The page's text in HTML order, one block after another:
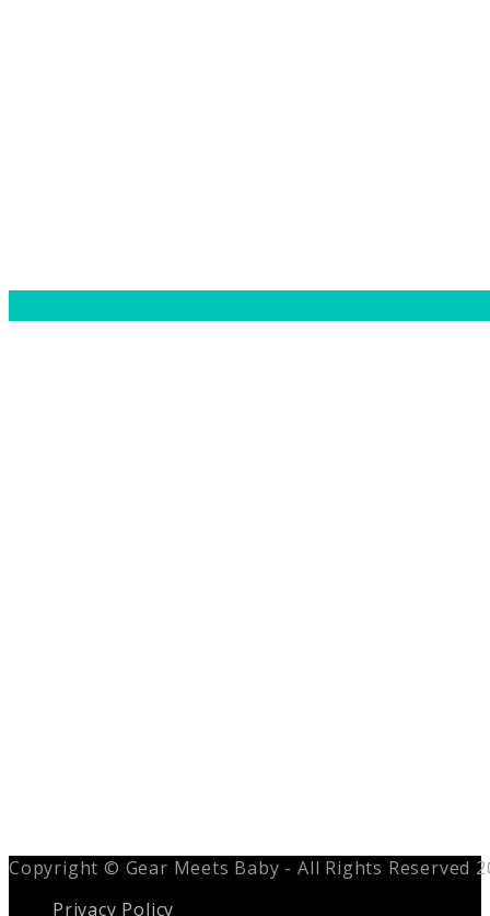
Copyright © Gear Meets Baby - All Rights Reserved
Privacy Policy